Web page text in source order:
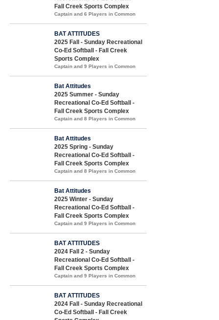
Fall Creek Sports Complex
Captain and 6 Players in Common
BAT ATTITUDES
2025 Fall - Sunday Recreational
Co-Ed Softball - Fall Creek
Sports Complex
Captain and 9 Players in Common
Bat Attitudes
2025 Summer - Sunday
Recreational Co-Ed Softball -
Fall Creek Sports Complex
Captain and 8 Players in Common
Bat Attitudes
2025 Spring - Sunday
Recreational Co-Ed Softball -
Fall Creek Sports Complex
Captain and 8 Players in Common
Bat Attitudes
2025 Winter - Sunday
Recreational Co-Ed Softball -
Fall Creek Sports Complex
Captain and 9 Players in Common
BAT ATTITUDES
2024 Fall 2 - Sunday
Recreational Co-Ed Softball -
Fall Creek Sports Complex
Captain and 9 Players in Common
BAT ATTITUDES
2024 Fall - Sunday Recreational
Co-Ed Softball - Fall Creek